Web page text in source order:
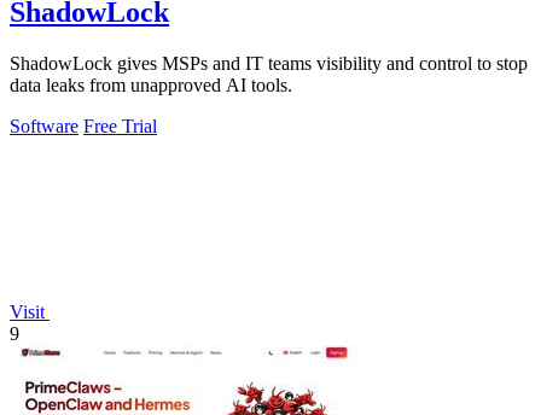
ShadowLock
ShadowLock gives MSPs and IT teams visibility and control to stop
data leaks from unapproved AI tools.
Software Free Trial
Visit
9